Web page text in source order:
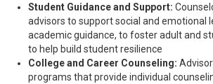
Student Guidance and Support:
advisors to support social and emotional
academic guidance, to foster adult and
to help build student resilience
College and Career Counseling:
programs that provide individual